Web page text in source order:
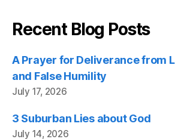
Recent Blog Posts
A Prayer for Deliverance from
and False Humility
July 17, 2026
3 Suburban Lies about God
July 14, 2026